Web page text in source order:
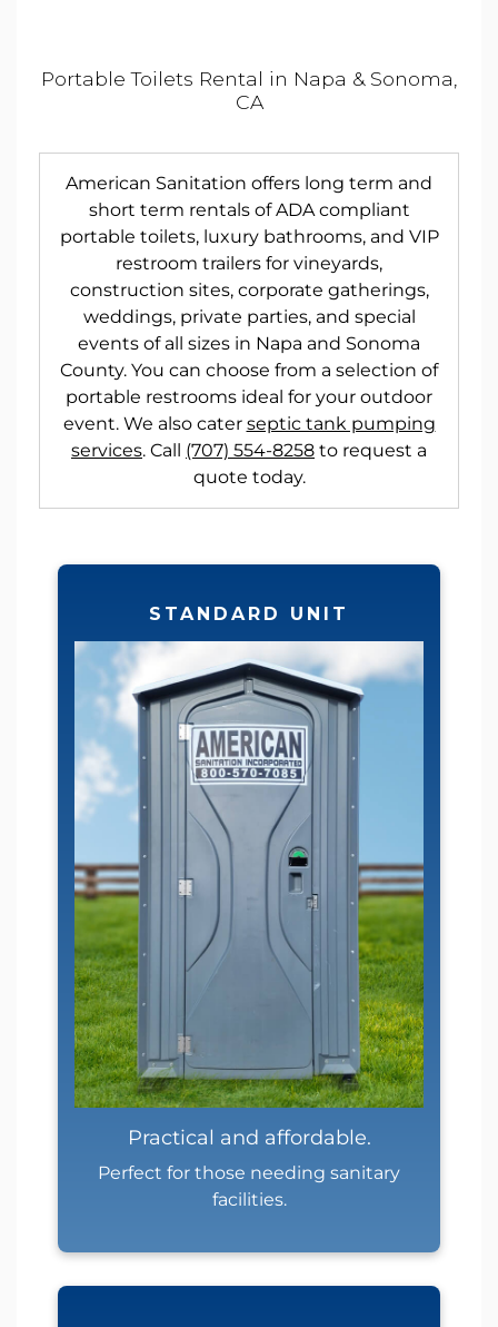
Portable Toilets Rental in Napa & Sonoma,
CA
American Sanitation offers long term and
short term rentals of ADA compliant
portable toilets, luxury bathrooms, and VIP
restroom trailers for vineyards,
construction sites, corporate gatherings,
weddings, private parties, and special
events of all sizes in Napa and Sonoma
County. You can choose from a selection of
portable restrooms ideal for your outdoor
event. We also cater septic tank pumping
services. Call (707) 554-8258 to request a
quote today.
STANDARD UNIT
Practical and affordable.
Perfect for those needing sanitary
facilities.